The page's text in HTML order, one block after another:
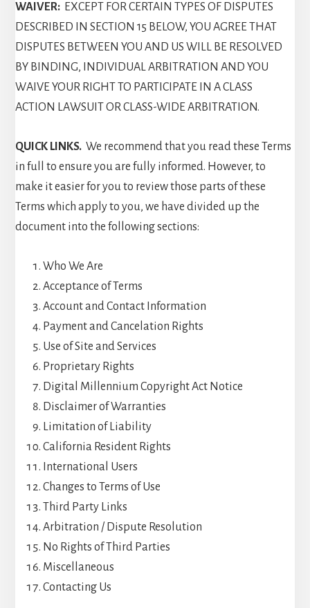
WAIVER: EXCEPT FOR CERTAIN TYPES OF DISPUTES
DESCRIBED IN SECTION 15 BELOW, YOU AGREE THAT
DISPUTES BETWEEN YOU AND US WILL BE RESOLVED
BY BINDING, INDIVIDUAL ARBITRATION AND YOU
WAIVE YOUR RIGHT TO PARTICIPATE IN A CLASS
ACTION LAWSUIT OR CLASS-WIDE ARBITRATION.
QUICK LINKS. We recommend that you read these Terms
in full to ensure you are fully informed. However, to
make it easier for you to review those parts of these
Terms which apply to you, we have divided up the
document into the following sections:
Who We Are
Acceptance of Terms
Account and Contact Information
Payment and Cancelation Rights
Use of Site and Services
Proprietary Rights
Digital Millennium Copyright Act Notice
Disclaimer of Warranties
Limitation of Liability
California Resident Rights
International Users
Changes to Terms of Use
Third Party Links
Arbitration / Dispute Resolution
No Rights of Third Parties
Miscellaneous
Contacting Us